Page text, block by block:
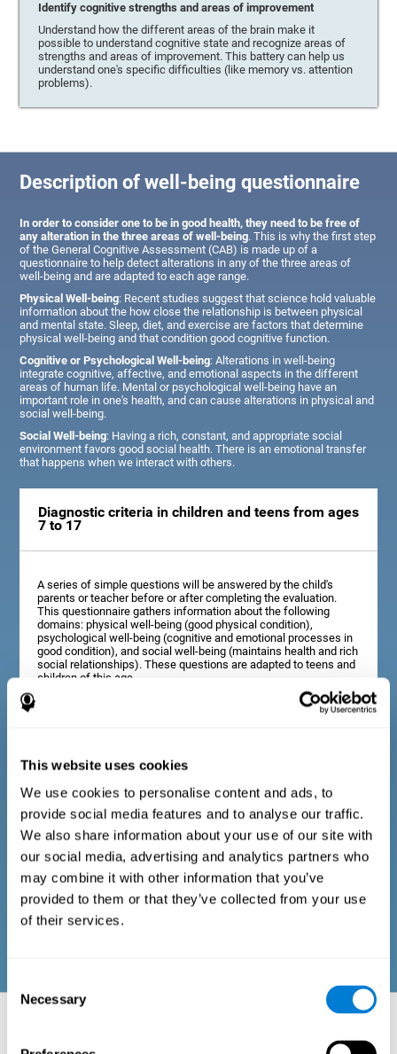
This website uses cookies
We use cookies to personalise content and ads, to
provide social media features and to analyse our traffic.
We also share information about your use of our site with
our social media, advertising and analytics partners who
may combine it with other information that you’ve
provided to them or that they’ve collected from your use
of their services.
Selection
Necessary
Identify cognitive strengths and areas of improvement
Understand how the different areas of the brain make it
possible to understand cognitive state and recognize areas of
strengths and areas of improvement. This battery can help us
understand one's specific difficulties (like memory vs. attention
problems).
Description of well-being questionnaire
In order to consider one to be in good health, they need to be free of
any alteration in the three areas of well-being. This is why the first step
of the General Cognitive Assessment (CAB) is made up of a
questionnaire to help detect alterations in any of the three areas of
well-being and are adapted to each age range.
Physical Well-being: Recent studies suggest that science hold valuable
information about the how close the relationship is between physical
and mental state. Sleep, diet, and exercise are factors that determine
physical well-being and that condition good cognitive function.
Cognitive or Psychological Well-being: Alterations in well-being
integrate cognitive, affective, and emotional aspects in the different
areas of human life. Mental or psychological well-being have an
important role in one's health, and can cause alterations in physical and
social well-being.
Social Well-being: Having a rich, constant, and appropriate social
environment favors good social health. There is an emotional transfer
that happens when we interact with others.
Diagnostic criteria in children and teens from ages
7 to 17
A series of simple questions will be answered by the child's
parents or teacher before or after completing the evaluation.
This questionnaire gathers information about the following
domains: physical well-being (good physical condition),
psychological well-being (cognitive and emotional processes in
good condition), and social well-being (maintains health and rich
social relationships). These questions are adapted to teens and
children of this age.
The assessment will start with a series of simple questions that
can be completed by the professional in charge of the
assessment, or by the user him or herself. This questionnaire
gathers information about the following domains: physical well-
being (good physical condition), psychological well-being
(cognitive and emotional processes in good condition), and
social well-being (maintains health and rich social
relationships). These questions are adapted to the routines and
activities of adults.
Neuropsychological aspects evaluated: